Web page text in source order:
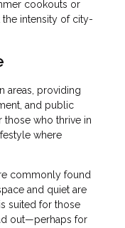
cookouts or
intensity of city-
areas, providing
and public
those who thrive in
where
commonly found
and quiet are
suited for those
out—perhaps for